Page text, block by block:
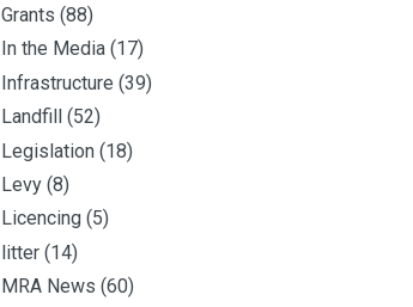
Grants (88)
In the Media (17)
Infrastructure (39)
Landfill
(52)
Legislation (18)
Levy (8)
Licencing (5)
litter (14)
MRA News (60)